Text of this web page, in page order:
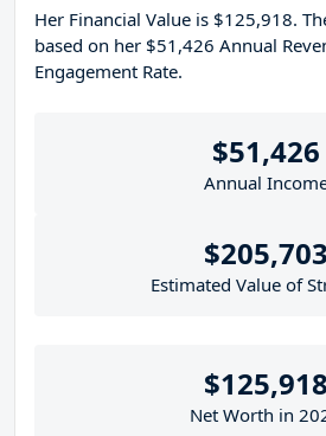
Her Financial Value is $125,918.
based on her $51,426 Annual
Engagement Rate.
$51,426
Annual
$205,703
Estimated Value of
$125,918
Net Worth in